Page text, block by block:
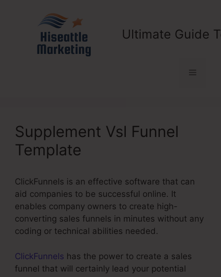
Ultimate Guide
Menu
Supplement Vsl Funnel
Template
ClickFunnels is an effective software that can
aid companies to be successful online. It
enables company owners to create high-
converting sales funnels in minutes without any
coding or technical abilities needed.
ClickFunnels has the power to create a sales
funnel that will certainly lead your potential